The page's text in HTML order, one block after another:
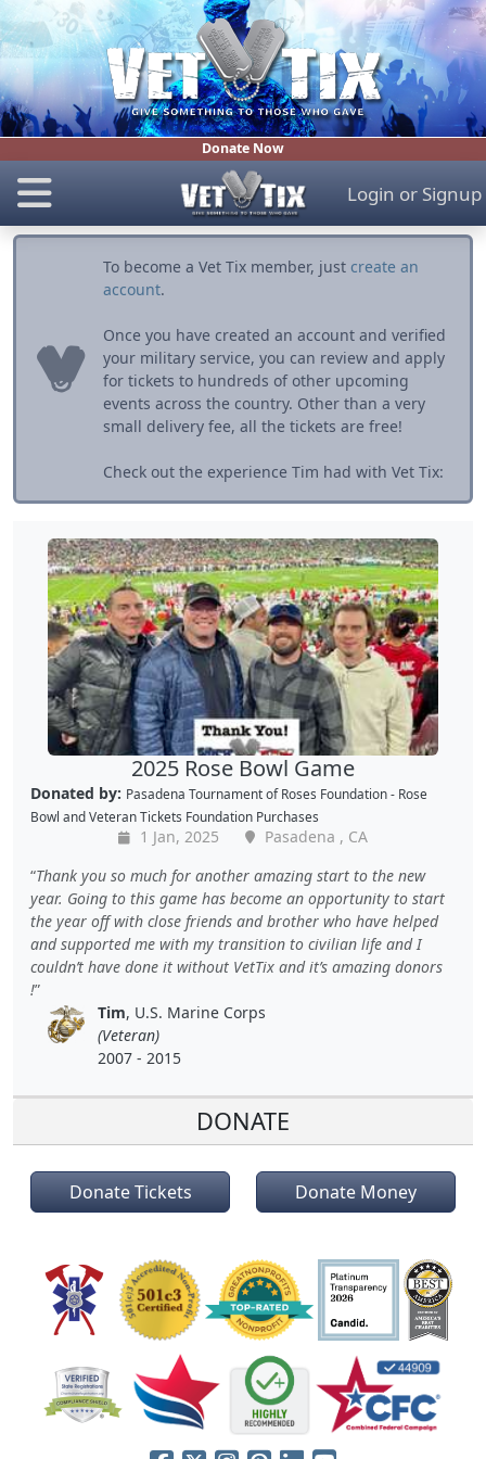
Donate Now
Login or Signup
To become a Vet Tix member, just create an
account.
Once you have created an account and verified
your military service, you can review and apply
for tickets to hundreds of other upcoming
events across the country. Other than a very
small delivery fee, all the tickets are free!
Check out the experience Tim had with Vet Tix:
2025 Rose Bowl Game
Donated by: Pasadena Tournament of Roses Foundation - Rose
Bowl andVeteran Tickets Foundation Purchases
1 Jan, 2025
Pasadena , CA
Thank you so much for another amazing start to the new
year. Going to this game has become an opportunity to start
the year off with close friends and brother who have helped
and supported me with my transition to civilian life and I
couldn’t have done it without VetTix and it’s amazing donors
!
Tim, U.S. Marine Corps
(Veteran)
2007 - 2015
DONATE
Donate Tickets Donate Money